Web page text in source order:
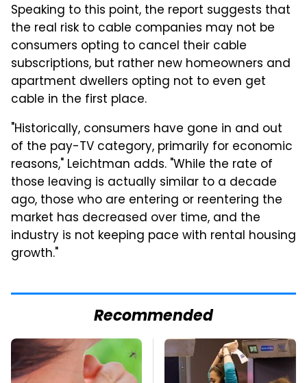
Speaking to this point, the report suggests that
the real risk to cable companies may not be
consumers opting to cancel their cable
subscriptions, but rather new homeowners and
apartment dwellers opting not to even get
cable in the first place.
"Historically, consumers have gone in and out
of the pay-TV category, primarily for economic
reasons," Leichtman adds. "While the rate of
those leaving is actually similar to a decade
ago, those who are entering or reentering the
market has decreased over time, and the
industry is not keeping pace with rental housing
growth."
Recommended